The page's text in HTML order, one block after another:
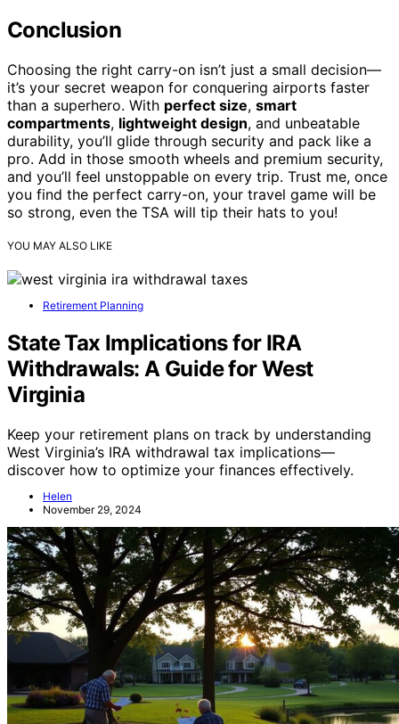
Conclusion
Choosing the right carry-on isn’t just a small decision—
it’s your secret weapon for conquering airports faster
than a superhero. With perfect size, smart
compartments, lightweight design, and unbeatable
durability, you’ll glide through security and pack like a
pro. Add in those smooth wheels and premium security,
and you’ll feel unstoppable on every trip. Trust me, once
you find the perfect carry-on, your travel game will be
so strong, even the TSA will tip their hats to you!
YOU MAY ALSO LIKE
Retirement Planning
State Tax Implications for IRA
Withdrawals: A Guide for West
Virginia
Keep your retirement plans on track by understanding
West Virginia’s IRA withdrawal tax implications—
discover how to optimize your finances effectively.
Helen
November 29, 2024